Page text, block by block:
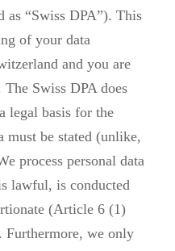
as “Swiss DPA”). This
of your data
and you are
Swiss DPA does
legal basis for the
must be stated (unlike,
process personal data
lawful, is conducted
(Article 6 (1)
Furthermore, we only